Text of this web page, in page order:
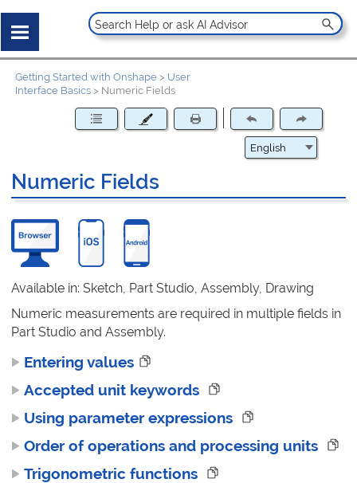
Getting Started with Onshape > User
Interface Basics > Numeric Fields
Numeric Fields
Available in: Sketch, Part Studio, Assembly, Drawing
Numeric measurements are required in multiple fields in
Part Studio and Assembly.
Entering values
Accepted unit keywords
Using parameter expressions
Order of operations and processing units
Trigonometric functions